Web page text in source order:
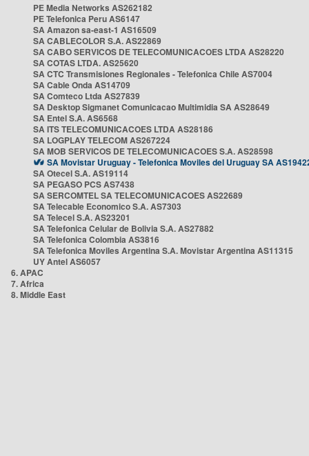
PE Media Networks AS262182
PE Telefonica Peru AS6147
SA Amazon sa-east-1 AS16509
SA CABLECOLOR S.A. AS22869
SA CABO SERVICOS DE TELECOMUNICACOES LTDA AS28220
SA COTAS LTDA. AS25620
SA CTC Transmisiones Regionales - Telefonica Chile AS7004
SA Cable Onda AS14709
SA Comteco Ltda AS27839
SA Desktop Sigmanet Comunicacao Multimidia SA AS28649
SA Entel S.A. AS6568
SA ITS TELECOMUNICACOES LTDA AS28186
SA LOGPLAY TELECOM AS267224
SA MOB SERVICOS DE TELECOMUNICACOES S.A. AS28598
SA Movistar Uruguay - Telefonica Moviles del Uruguay SA
SA Otecel S.A. AS19114
SA PEGASO PCS AS7438
SA SERCOMTEL SA TELECOMUNICACOES AS22689
SA Telecable Economico S.A. AS7303
SA Telecel S.A. AS23201
SA Telefonica Celular de Bolivia S.A. AS27882
SA Telefonica Colombia AS3816
SA Telefonica Moviles Argentina S.A. Movistar Argentina AS11315
UY Antel AS6057
6. APAC
7. Africa
8. Middle East